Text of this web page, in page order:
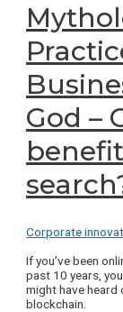
God –
Corporate
If you’ve been
past 10 years,
might have
blockchain.